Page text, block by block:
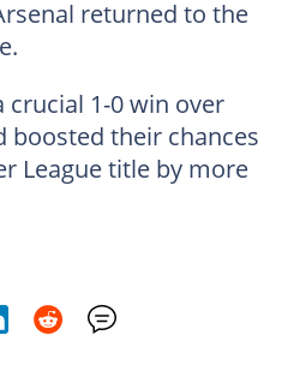
returned to the
crucial 1-0 win over
boosted their chances
League title by more